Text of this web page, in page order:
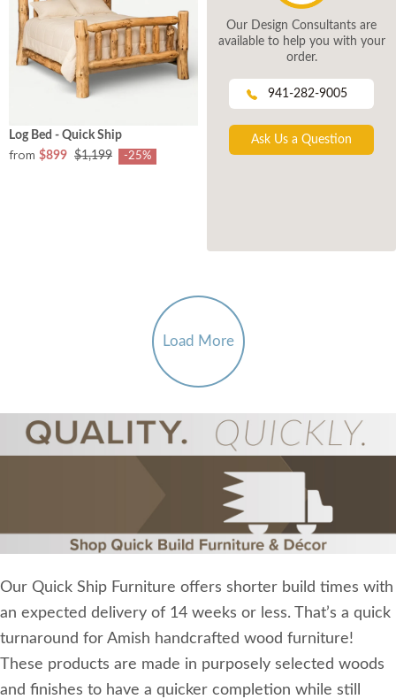
Log Bed - Quick Ship
from $899 $1,199 -25%
Our Design Consultants are
available to help you with your
order.
941-282-9005
Ask Us a Question
Load More
Our Quick Ship Furniture offers shorter build times with
an expected delivery of 14 weeks or less. That’s a quick
turnaround for Amish handcrafted wood furniture!
These products are made in purposely selected woods
and finishes to have a quicker completion while still